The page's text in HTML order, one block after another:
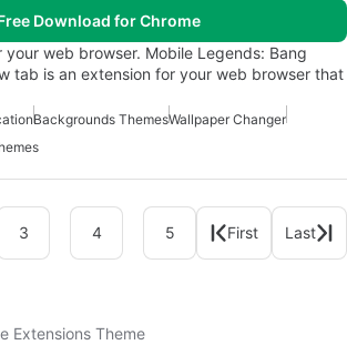
Download for Chrome
web browser. Mobile Legends: Bang
tab is an extension for your web browser that
Backgrounds ThemesWallpaper Changer
3 4 5 First Last
Extensions Theme